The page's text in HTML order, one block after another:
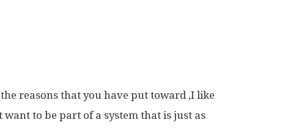
reasons that you have put toward ,I like
to be part of a system that is just as